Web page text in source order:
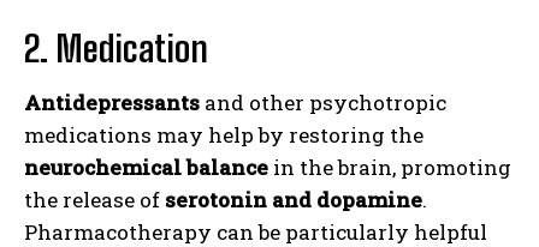
2. Medication
Antidepressants and other psychotropic
medications may help by restoring the
neurochemical balance in the brain, promoting
the release of serotonin and dopamine.
Pharmacotherapy can be particularly helpful